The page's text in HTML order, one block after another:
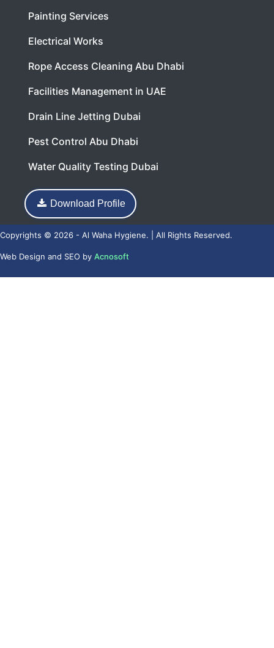
Painting Services
Electrical Works
Rope Access Cleaning Abu Dhabi
Facilities Management in UAE
Drain Line Jetting Dubai
Pest Control Abu Dhabi
Water Quality Testing Dubai
Download Profile
Copyrights © 2026 - Al Waha Hygiene. | All Rights Reserved.
Web Design and SEO by Acnosoft